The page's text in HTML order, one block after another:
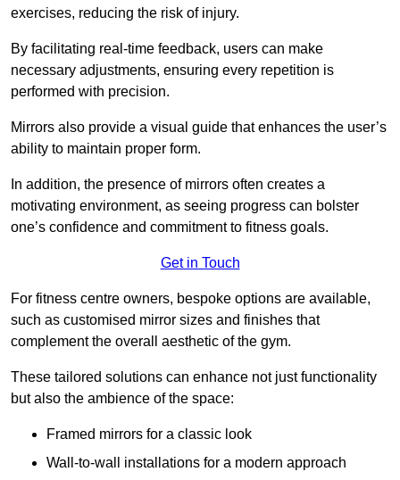
exercises, reducing the risk of injury.
By facilitating real-time feedback, users can make
necessary adjustments, ensuring every repetition is
performed with precision.
Mirrors also provide a visual guide that enhances the user’s
ability to maintain proper form.
In addition, the presence of mirrors often creates a
motivating environment, as seeing progress can bolster
one’s confidence and commitment to fitness goals.
Get in Touch
For fitness centre owners, bespoke options are available,
such as customised mirror sizes and finishes that
complement the overall aesthetic of the gym.
These tailored solutions can enhance not just functionality
but also the ambience of the space:
Framed mirrors for a classic look
Wall-to-wall installations for a modern approach